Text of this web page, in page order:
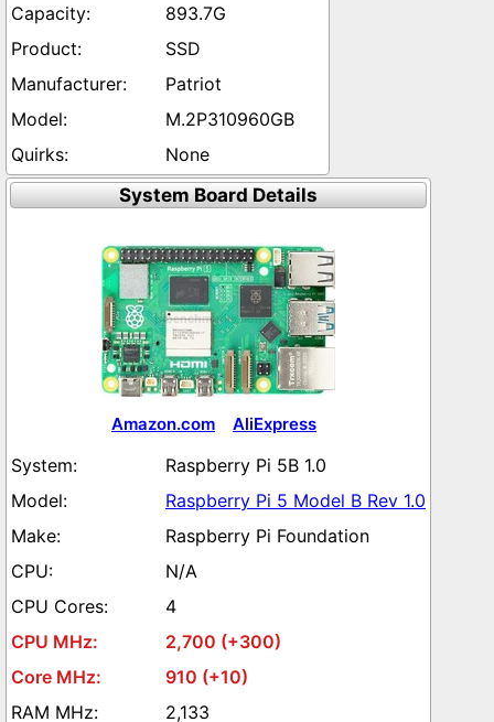
893.7G
SSD
Patriot
M.2P310960GB
None
System Board Details
Amazon.com AliExpress
Raspberry Pi 5B 1.0
Raspberry Pi 5 Model B Rev 1.0
Raspberry Pi Foundation
N/A
4
2,700 (+300)
910 (+10)
2,133